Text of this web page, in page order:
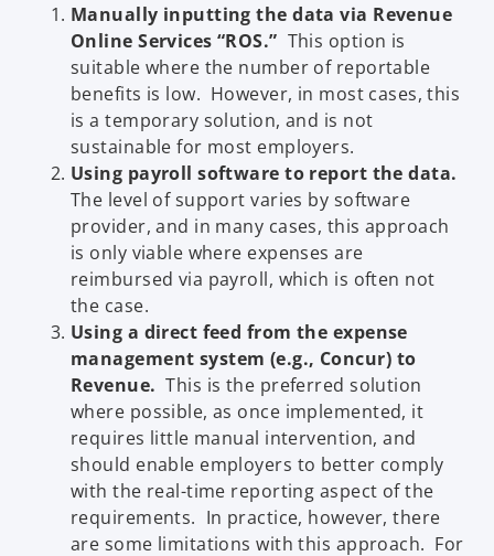
Manually inputting the data via Revenue
Online Services “ROS.” This option is
suitable where the number of reportable
benefits is low. However, in most cases, this
is a temporary solution, and is not
sustainable for most employers.
Using payroll software to report the data.
The level of support varies by software
provider, and in many cases, this approach
is only viable where expenses are
reimbursed via payroll, which is often not
the case.
Using a direct feed from the expense
management system (e.g., Concur) to
Revenue. This is the preferred solution
where possible, as once implemented, it
requires little manual intervention, and
should enable employers to better comply
with the real-time reporting aspect of the
requirements. In practice, however, there
are some limitations with this approach. For